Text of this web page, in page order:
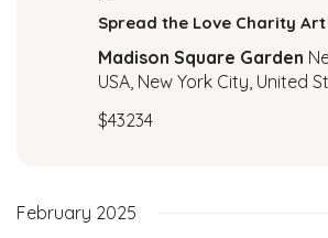
Spread the Love Charity
Madison Square Garden
USA, New York City, United
$43234
February 2025